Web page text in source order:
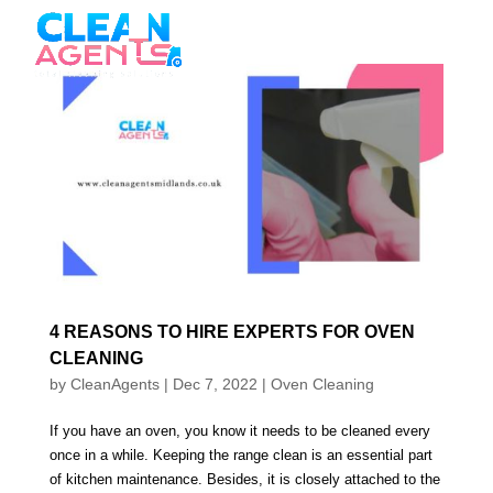
4 REASONS TO HIRE EXPERTS FOR OVEN
CLEANING
by CleanAgents| Dec 7, 2022 | Oven Cleaning
If you have an oven, you know it needs to be cleaned every
once in a while. Keeping the range clean is an essential part
of kitchen maintenance. Besides, it is closely attached to the